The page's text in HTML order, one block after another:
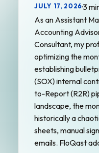
JULY 17, 2026·3
As an Assistant
Accounting
Consultant, my
optimizing the
establishing
(SOX) internal
to-Report (R2R)
landscape, the
historically a
sheets, manual
emails. FloQast